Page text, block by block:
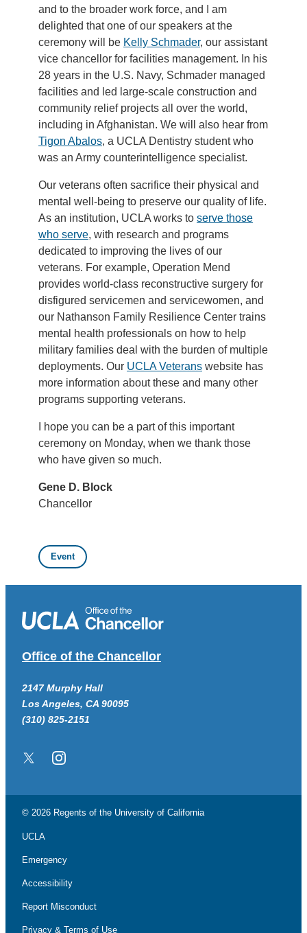
and to the broader work force, and I am
delighted that one of our speakers at the
ceremony will be Kelly Schmader, our assistant
vice chancellor for facilities management. In his
28 years in the U.S. Navy, Schmader managed
facilities and led large-scale construction and
community relief projects all over the world,
including in Afghanistan. We will also hear from
Tigon Abalos, a UCLA Dentistry student who
was an Army counterintelligence specialist.
Our veterans often sacrifice their physical and
mental well-being to preserve our quality of life.
As an institution, UCLA works to serve those
who serve, with research and programs
dedicated to improving the lives of our
veterans. For example, Operation Mend
provides world-class reconstructive surgery for
disfigured servicemen and servicewomen, and
our Nathanson Family Resilience Center trains
mental health professionals on how to help
military families deal with the burden of multiple
deployments. Our UCLA Veterans website has
more information about these and many other
programs supporting veterans.
I hope you can be a part of this important
ceremony on Monday, when we thank those
who have given so much.
Gene D. Block
Chancellor
Event
Office of the Chancellor
2147 Murphy Hall
Los Angeles, CA 90095
(310) 825-2151
Twitter/XInstagram
© 2026 Regents of the University of California
UCLA
Emergency
Accessibility
Report Misconduct
Privacy & Terms of Use